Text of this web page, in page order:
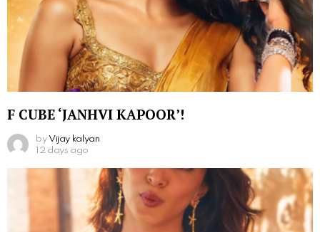
F CUBE ‘JANHVI KAPOOR’!
by Vijay kalyan
12 days ago